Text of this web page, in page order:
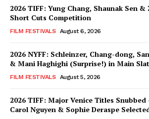
2026 TIFF: Yung Chang, Shaunak Sen
Short Cuts Competition
FILM FESTIVALS August 6, 2026
2026 NYFF: Schleinzer, Chang-dong,
& Mani Haghighi (Surprise!) in Main
FILM FESTIVALS August 5, 2026
2026 TIFF: Major Venice Titles Snubbed
Carol Nguyen & Sophie Deraspe